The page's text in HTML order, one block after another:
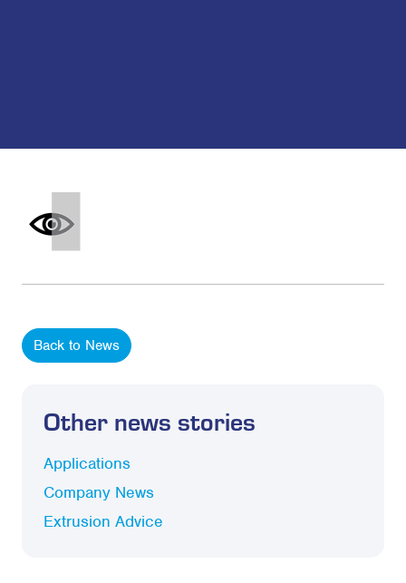
Back to News
Other news stories
Applications
Company News
Extrusion Advice